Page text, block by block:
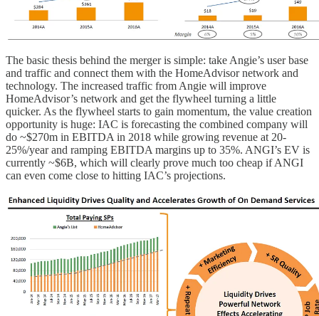
The basic thesis behind the merger is simple: take Angie’s user base
and traffic and connect them with the HomeAdvisor network and
technology. The increased traffic from Angie will improve
HomeAdvisor’s network and get the flywheel turning a little
quicker. As the flywheel starts to gain momentum, the value creation
opportunity is huge: IAC is forecasting the combined company will
do ~$270m in EBITDA in 2018 while growing revenue at 20-
25%/year and ramping EBITDA margins up to 35%. ANGI’s EV is
currently ~$6B, which will clearly prove much too cheap if ANGI
can even come close to hitting IAC’s projections.